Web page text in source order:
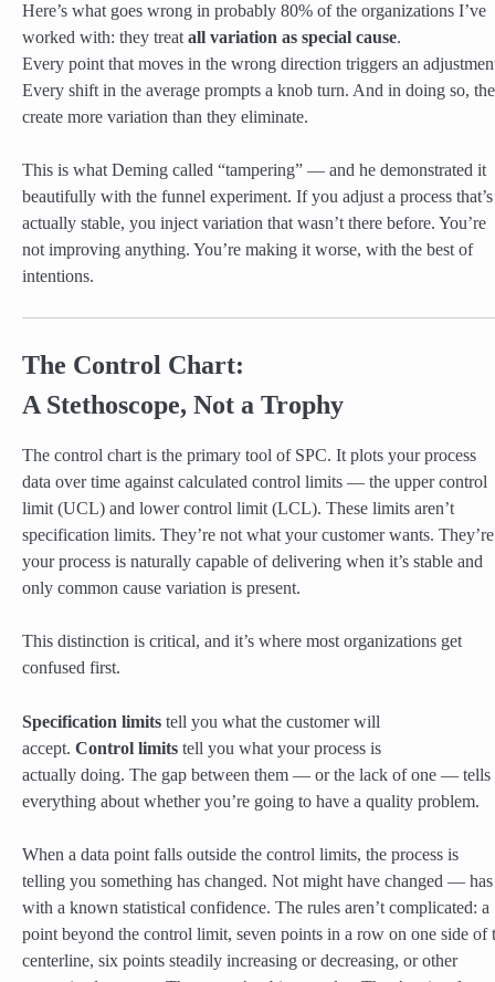
Here’s what goes wrong in probably 80% of the organizations I’ve
worked with: they treatall variation as special cause.
Every point that moves in the wrong direction triggers an
Every shift in the average prompts a knob turn. And in doing so,
create more variation than they eliminate.
This is what Deming called “tampering” — and he demonstrated it
beautifully with the funnel experiment. If you adjust a process that’s
actually stable, you inject variation that wasn’t there before. You’re
not improving anything. You’re making it worse, with the best of
intentions.
The Control Chart:
A Stethoscope, Not a Trophy
The control chart is the primary tool of SPC. It plots your process
data over time against calculated control limits — the upper control
limit (UCL) and lower control limit (LCL). These limits aren’t
specification limits. They’re not what your customer wants.
your process is naturally capable of delivering when it’s stable and
only common cause variation is present.
This distinction is critical, and it’s where most organizations get
confused first.
Specification limits tell you what the customer will
accept. Control limits tell you what your process is
actually doing. The gap between them — or the lack of one — tells
everything about whether you’re going to have a quality problem.
When a data point falls outside the control limits, the process is
telling you something has changed. Not might have changed — has
with a known statistical confidence. The rules aren’t complicated: a
point beyond the control limit, seven points in a row on one side of
centerline, six points steadily increasing or decreasing, or other